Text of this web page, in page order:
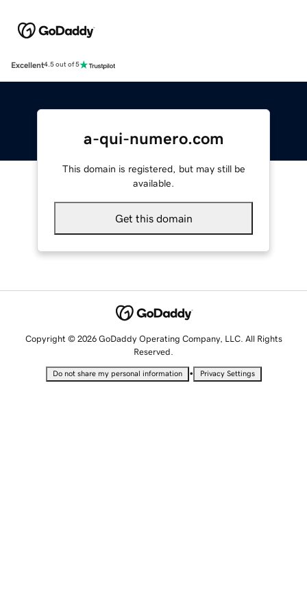
Excellent4.5 out of 5
a-qui-numero.com
This domain is registered, but may still be
available.
Get this domain
Copyright © 2026 GoDaddy Operating Company, LLC. All Rights
Reserved.
Do not share my personal information • Privacy Settings